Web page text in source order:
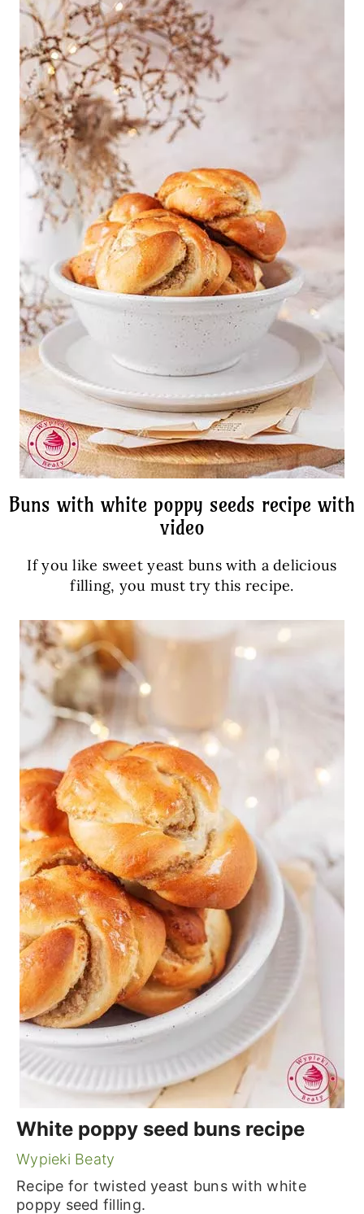
Buns with white poppy seeds recipe with
video
If you like sweet yeast buns with a delicious
filling, you must try this recipe.
White poppy seed buns recipe
Wypieki Beaty
Recipe for twisted yeast buns with white
poppy seed filling.